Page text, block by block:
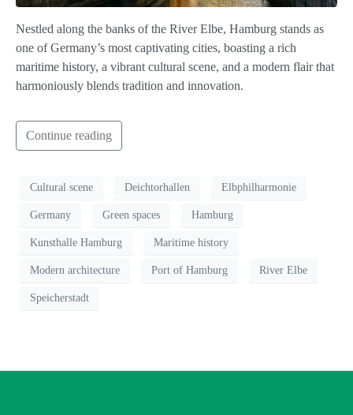
Nestled along the banks of the River Elbe, Hamburg stands as
one of Germany’s most captivating cities, boasting a rich
maritime history, a vibrant cultural scene, and a modern flair that
harmoniously blends tradition and innovation.
Continue reading
Cultural scene Deichtorhallen Elbphilharmonie
Germany Green spaces Hamburg
Kunsthalle Hamburg Maritime history
Modern architecture Port of Hamburg River Elbe
Speicherstadt